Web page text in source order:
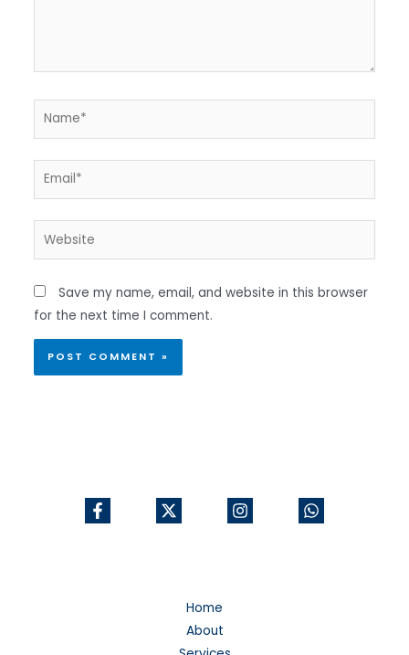
Name*
Email*
Website
Save my name, email, and website in this browser
for the next time I comment.
Home
About